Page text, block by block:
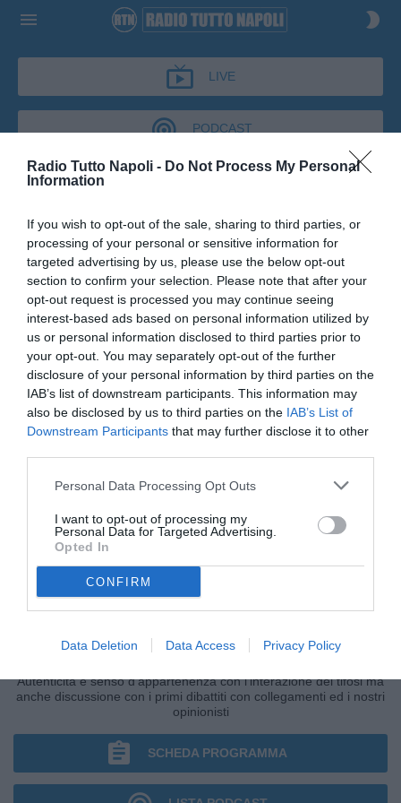
Radio Tutto Napoli - Do Not Process My Personal
Information
If you wish to opt-out of the sale, sharing to third parties, or
processing of your personal or sensitive information for
targeted advertising by us, please use the below opt-out
section to confirm your selection. Please note that after your
opt-out request is processed you may continue seeing
interest-based ads based on personal information utilized by
us or personal information disclosed to third parties prior to
your opt-out. You may separately opt-out of the further
disclosure of your personal information by third parties on the
IAB’s list of downstream participants. This information may
also be disclosed by us to third parties on the IAB’s List of
Downstream Participants that may further disclose it to other
Personal Data Processing Opt Outs
I want to opt-out of processing my
Personal Data for Targeted Advertising.
Opted In
CONFIRM
Data Deletion Data Access Privacy Policy
LIVE
PODCAST
IL BAR DI TUTTONAPOLI
IL BAR DI TUTTONAPOLI
Podcast del 08 luglio 2026 10m 4s
Leandro Del Gaudio al Bar di tutto Napoli
IL BAR DI TUTTONAPOLI
Autenticità e senso d'appartenenza con l'interazione dei tifosi ma
anche discussione con i primi dibattiti con collegamenti ed i nostri
opinionisti
SCHEDA PROGRAMMA